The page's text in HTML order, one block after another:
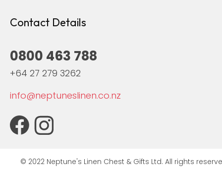
Contact Details
0800 463 788
+64 27 279 3262
info@neptuneslinen.co.nz
© 2022 Neptune's Linen Chest & Gifts Ltd. All rights